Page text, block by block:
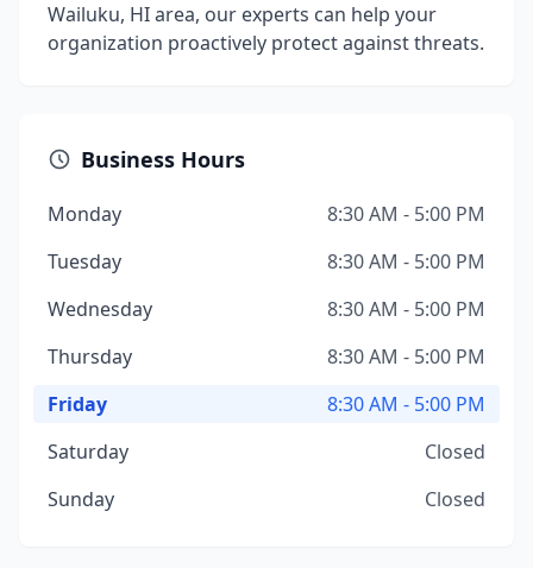
Wailuku, HI area, our experts can help your
organization proactively protect against threats.
Business Hours
Monday
8:30 AM - 5:00 PM
Tuesday
8:30 AM - 5:00 PM
Wednesday
8:30 AM - 5:00 PM
Thursday
8:30 AM - 5:00 PM
Friday
8:30 AM - 5:00 PM
Saturday
Closed
Sunday
Closed